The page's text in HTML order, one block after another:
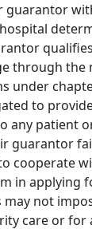
guarantor
through the
under
to
any patient
guarantor
cooperate
in applying
may not
care or for